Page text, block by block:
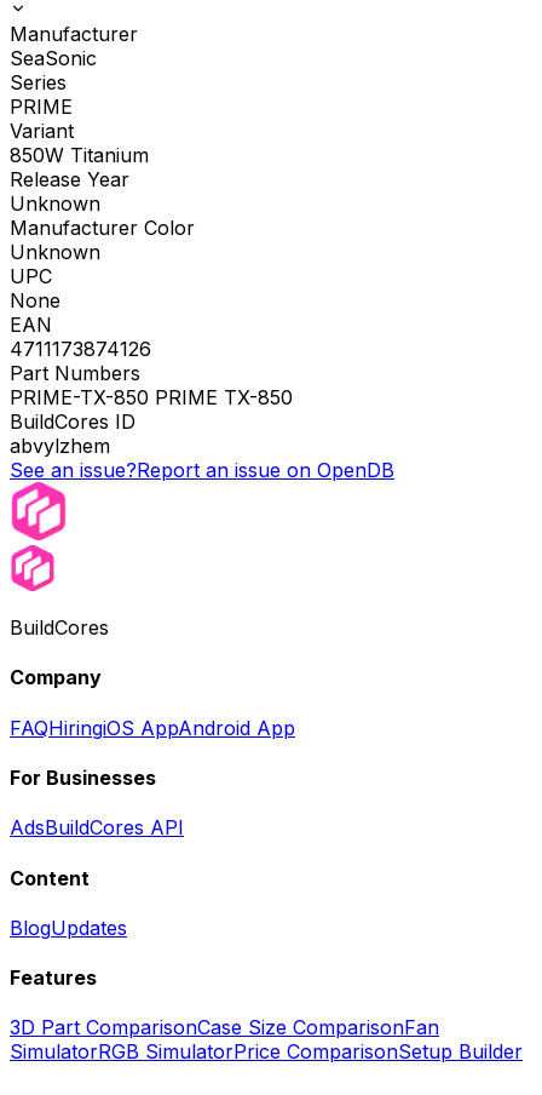
Manufacturer
SeaSonic
Series
PRIME
Variant
850W Titanium
Release Year
Unknown
Manufacturer Color
Unknown
UPC
None
EAN
4711173874126
Part Numbers
PRIME-TX-850 PRIME TX-850
BuildCores ID
abvylzhem
See an issue?Report an issue on OpenDB
BuildCores
Company
FAQHiringiOS AppAndroid App
For Businesses
AdsBuildCores API
Content
BlogUpdates
Features
3D Part ComparisonCase Size ComparisonFan
SimulatorRGB SimulatorPrice ComparisonSetup Builder